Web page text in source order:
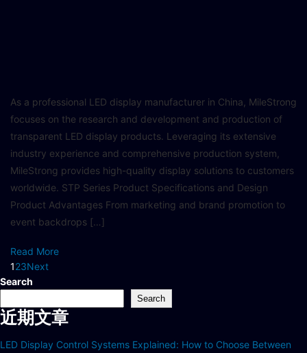
As a professional LED display manufacturer in China, MileStrong
focuses on the research and development and production of
transparent LED display products. Leveraging its extensive
industry experience and comprehensive production system,
MileStrong provides high-quality display solutions to customers
worldwide. STP Series Product Specifications and Design
Product Advantages From marketing and brand promotion to
event backdrops […]
Read More
123Next
Search
Search
近期文章
LED Display Control Systems Explained: How to Choose Between